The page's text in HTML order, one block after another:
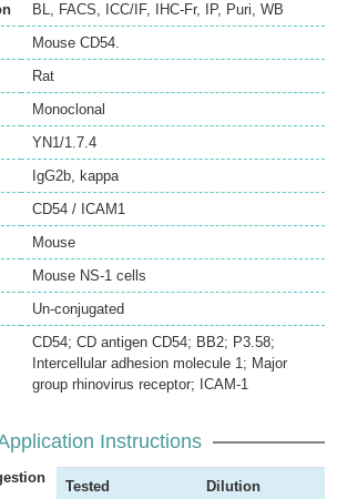
BL, FACS, ICC/IF, IHC-Fr, IP, Puri, WB
Mouse CD54.
Rat
Monoclonal
YN1/1.7.4
IgG2b, kappa
CD54 / ICAM1
Mouse
Mouse NS-1 cells
Un-conjugated
CD54; CD antigen CD54; BB2; P3.58;
Intercellular adhesion molecule 1; Major
group rhinovirus receptor; ICAM-1
Instructions
Tested
Dilution